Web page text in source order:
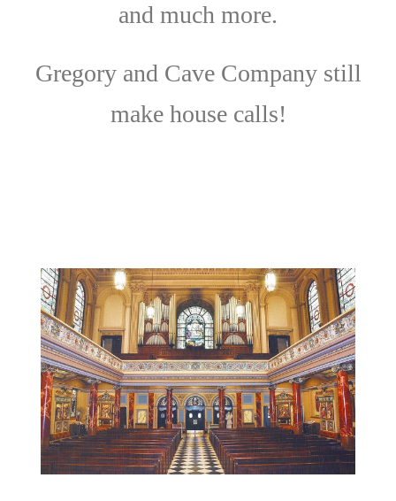
and much more.
Gregory and Cave Company still
make house calls!